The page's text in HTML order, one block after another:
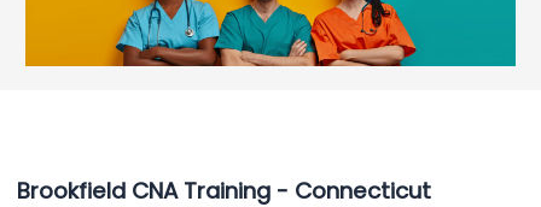
Brookfield CNA Training - Connecticut